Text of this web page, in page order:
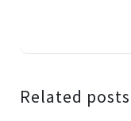
Related posts